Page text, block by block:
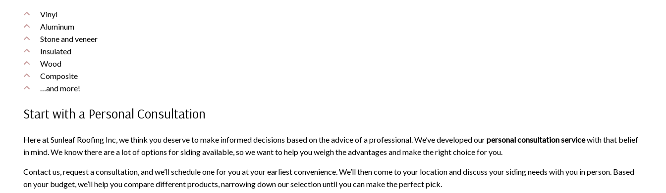
Vinyl
Aluminum
Stone and veneer
Insulated
Wood
Composite
…and more!
Start with a Personal Consultation
Here at Sunleaf Roofing Inc, we think you deserve to make informed decisions based on the advice of a professional. We’ve developed ourpersonal consultation servicewith that belief
in mind. We know there are a lot of options for siding available, so we want to help you weigh the advantages and make the right choice for you.
Contact us, request a consultation, and we’ll schedule one for you at your earliest convenience. We’ll then come to your location and discuss your siding needs with you in person. Based
on your budget, we’ll help you compare different products, narrowing down our selection until you can make the perfect pick.